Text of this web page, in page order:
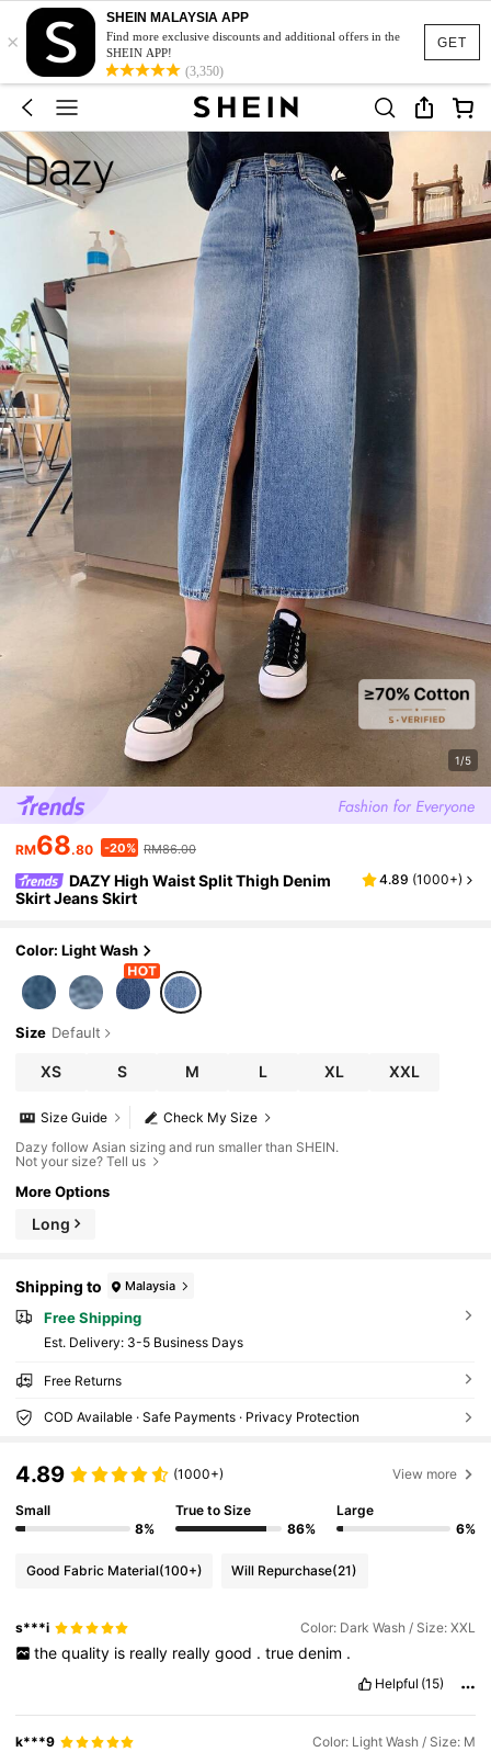
GET
×
SHEIN MALAYSIA APP
Find more exclusive discounts and additional offers in the
SHEIN APP!
(3,350)
1/5
RM68.80 -20% RM86.00
DAZY High Waist Split Thigh Denim
Skirt Jeans Skirt
4.89 (1000+)
Color: Light Wash
Size Default
XS S M L XL XXL
Check My Size
Size Guide
Dazy follow Asian sizing and run smaller than SHEIN.
Not your size? Tell us
More Options
Long
Shipping to Malaysia
Free Shipping
​Est. Delivery: 3-5 Business Days
Free Returns
COD Available · Safe Payments · Privacy Protection
4.89 (1000+) View more
Small
8%
True to Size
86%
Large
6%
Good Fabric Material(100+) Will Repurchase(21)
s***i Color: Dark Wash / Size: XXL
the quality is really really good . true denim .
Helpful (15)
k***9 Color: Light Wash / Size: M